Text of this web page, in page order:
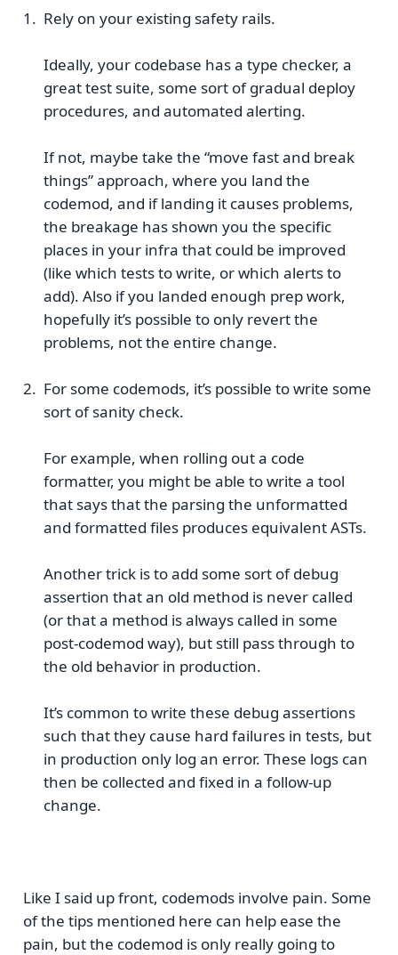
Rely on your existing safety rails.
Ideally, your codebase has a type checker, a
great test suite, some sort of gradual deploy
procedures, and automated alerting.
If not, maybe take the “move fast and break
things” approach, where you land the
codemod, and if landing it causes problems,
the breakage has shown you the specific
places in your infra that could be improved
(like which tests to write, or which alerts to
add). Also if you landed enough prep work,
hopefully it’s possible to only revert the
problems, not the entire change.
For some codemods, it’s possible to write some
sort of sanity check.
For example, when rolling out a code
formatter, you might be able to write a tool
that says that the parsing the unformatted
and formatted files produces equivalent ASTs.
Another trick is to add some sort of debug
assertion that an old method is never called
(or that a method is always called in some
post-codemod way), but still pass through to
the old behavior in production.
It’s common to write these debug assertions
such that they cause hard failures in tests, but
in production only log an error. These logs can
then be collected and fixed in a follow-up
change.
Like I said up front, codemods involve pain. Some
of the tips mentioned here can help ease the
pain, but the codemod is only really going to